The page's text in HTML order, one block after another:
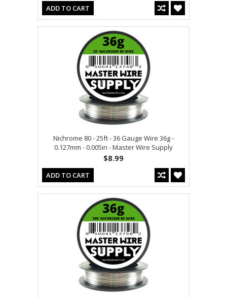
ADD TO CART
Nichrome 80 - 25ft - 36 Gauge Wire 36g -
0.127mm - 0.005in - Master Wire Supply
$8.99
ADD TO CART